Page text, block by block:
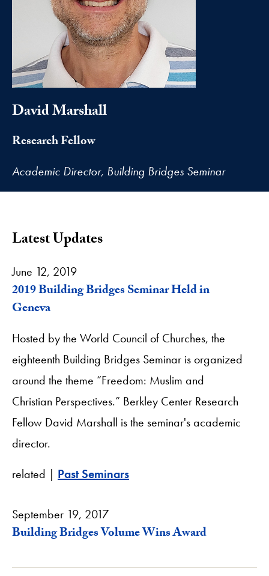
David Marshall
Research Fellow
Academic Director, Building Bridges Seminar
Latest Updates
June 12, 2019
2019 Building Bridges Seminar Held in
Geneva
Hosted by the World Council of Churches, the
eighteenth Building Bridges Seminar is organized
around the theme “Freedom: Muslim and
Christian Perspectives.” Berkley Center Research
Fellow David Marshall is the seminar's academic
director.
related | Past Seminars
September 19, 2017
Building Bridges Volume Wins Award